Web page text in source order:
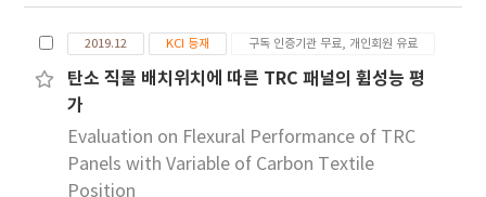
conducted. The prototype of test specimen
is from the RC wall-type apartment which has
been severely damaged by the 2017 Pohang
Earthquake. The specimen with the
conventional non-bearing wall system
showed the similar damage of RC wall type
2019.12 KCI 등재 구독 인증기관 무료, 개인회원 유료
탄소 직물 배치위치에 따른 TRC 패널의 휨성능 평
가
Evaluation on Flexural Performance of TRC
Panels with Variable of Carbon Textile
Position